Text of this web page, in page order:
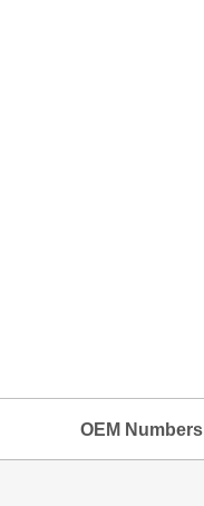
OEM Numbers